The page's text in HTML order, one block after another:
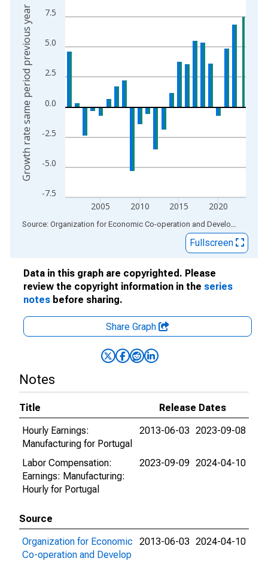
The chart has 1 X axis displaying xAxis. Data ranges from
The chart has 2 Y axes displaying Growth rate same period
-7.5
-5.0
-2.5
0.0
2.5
5.0
7.5
2005 2010 2015 2020
Growth rate same period previous year
End of interactive chart. Source: Organization for Economic Co-operation and Development
Fullscreen
Data in this graph are copyrighted. Please
review the copyright information in the series
notes before sharing.
Share Graph
Notes
Title
Release Dates
Hourly Earnings:
Manufacturing for Portugal
2013-06-03 2023-09-08
Labor Compensation:
Earnings: Manufacturing:
Hourly for Portugal
2023-09-09 2024-04-10
Source
Organization for Economic
Co-operation and Develop
2013-06-03 2024-04-10